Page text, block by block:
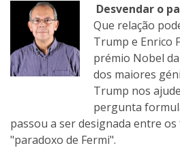
Desvendar o
Que relação
Trump e Enrico
prémio Nobel da
dos maiores
Trump nos
pergunta
passou a ser designada entre os
"paradoxo de Fermi".